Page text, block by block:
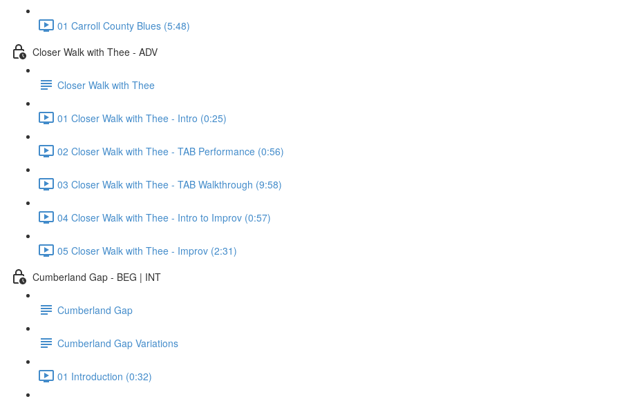
01 Carroll County Blues (5:48)
Closer Walk with Thee - ADV
Closer Walk with Thee
01 Closer Walk with Thee - Intro (0:25)
02 Closer Walk with Thee - TAB Performance (0:56)
03 Closer Walk with Thee - TAB Walkthrough (9:58)
04 Closer Walk with Thee - Intro to Improv (0:57)
05 Closer Walk with Thee - Improv (2:31)
Cumberland Gap - BEG | INT
Cumberland Gap
Cumberland Gap Variations
01 Introduction (0:32)